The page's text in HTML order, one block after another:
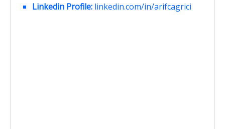
Linkedin Profile: linkedin.com/in/arifcagrici